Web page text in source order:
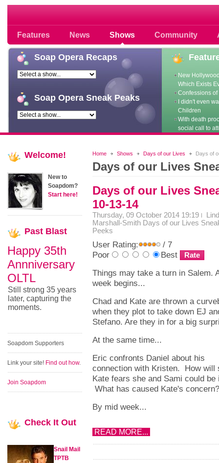
Features News Shows Community
Soap opera community photos
Soap Opera Recaps
Soap Opera Sneak Peaks
New
Which Exists
Confessions
I didn't even
Children
With death
social call to
Home Shows Days of our Lives Days of
Days of our Lives
Days of our Lives
10-13-14
Thursday, 09 October 2014 19:19
Marshall-Smith Days of our Lives
Peeks
User Rating:
/ 7
Poor
Best
Things may take a turn in Salem.
week begins...
Chad and Kate are thrown a
when they plot to take down EJ
Stefano. Are they in for a big
At the same time...
Eric confronts Daniel about his
connection with Kristen. How will
Kate fears she and Sami could
What has caused Kate's concern?
By mid week...
READ MORE...
Welcome!
New to
Soapdom?
Start here!
Past Blast
Happy 35th
Annniversary
OLTL
Still strong 35 years
later, capturing the
moments.
Soapdom Supporters
Link your site! Find out how.
Join Soapdom
Check It Out
Snail Mail
TPTB